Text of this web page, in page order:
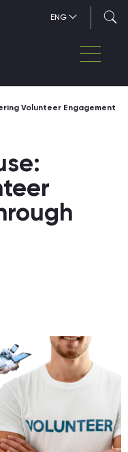
ENG
Volunteer Engagement